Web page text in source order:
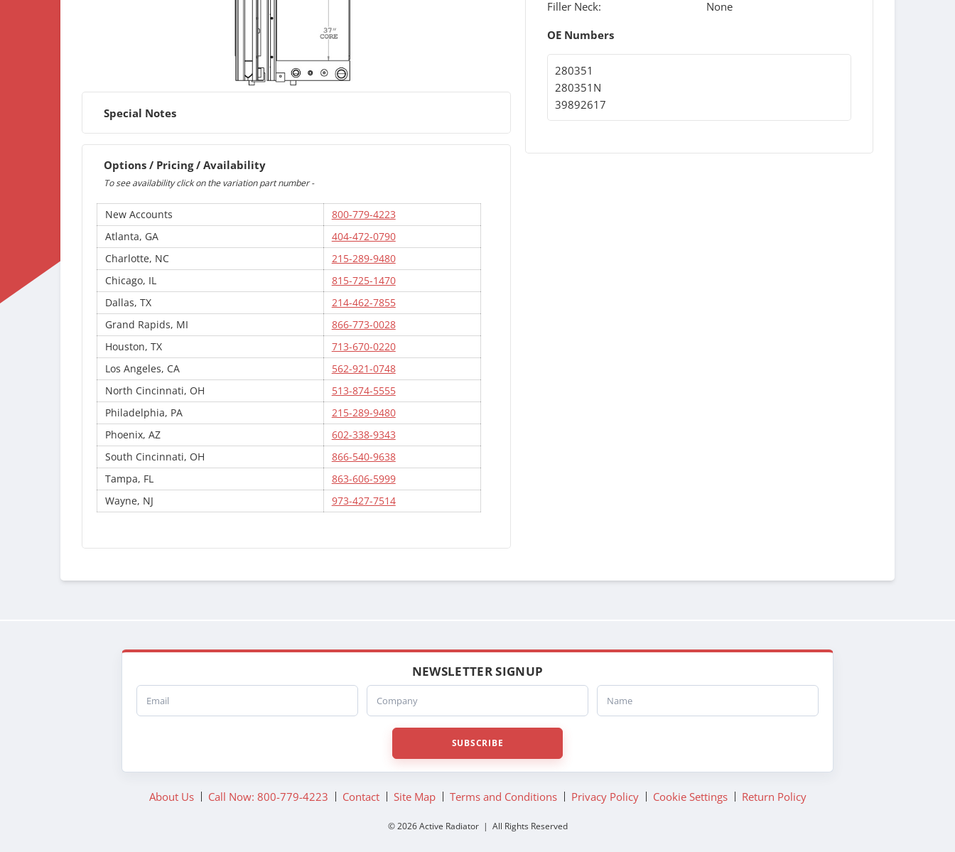
Special Notes
Options / Pricing / Availability
To see availability click on the variation part number -
New Accounts
800-779-4223
Atlanta, GA
404-472-0790
Charlotte, NC
215-289-9480
Chicago, IL
815-725-1470
Dallas, TX
214-462-7855
Grand Rapids, MI
866-773-0028
Houston, TX
713-670-0220
Los Angeles, CA
562-921-0748
North Cincinnati, OH
513-874-5555
Philadelphia, PA
215-289-9480
Phoenix, AZ
602-338-9343
South Cincinnati, OH
866-540-9638
Tampa, FL
863-606-5999
Wayne, NJ
973-427-7514
Filler Neck:
None
OE Numbers
280351
280351N
39892617
NEWSLETTER SIGNUP
SUBSCRIBE
About Us Call Now: 800-779-4223 Contact Site Map Terms and Conditions Privacy Policy Cookie Settings Return Policy
© 2026 Active Radiator | All Rights Reserved